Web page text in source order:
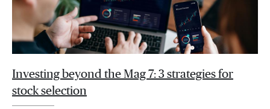
Investing beyond the Mag 7: 3 strategies for
stock selection